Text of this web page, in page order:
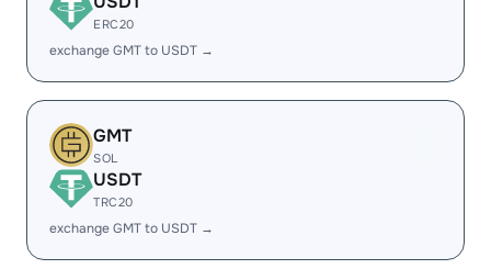
ERC20
exchange GMT to USDT →
GMT
SOL
USDT
TRC20
exchange GMT to USDT →